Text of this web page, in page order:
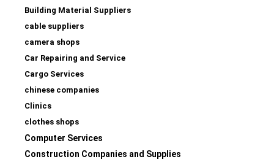
Building Material Suppliers
cable suppliers
camera shops
Car Repairing and Service
Cargo Services
chinese companies
Clinics
clothes shops
Computer Services
Construction Companies and Supplies